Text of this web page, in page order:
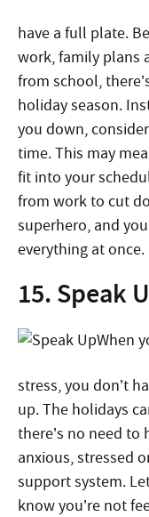
have a full plate.
work, family plans
from school,
holiday season.
you down,
time. This may
fit into your
from work to cut
superhero, and
everything at once.
15. Speak
When
stress, you don’t
up. The holidays
there’s no need to
anxious, stressed
support system.
know you’re not